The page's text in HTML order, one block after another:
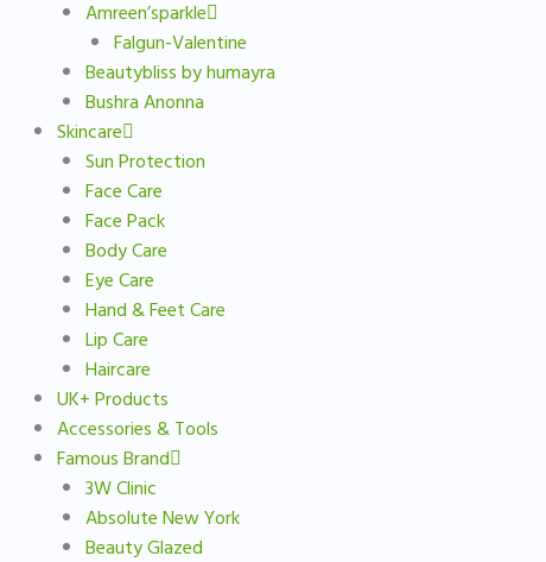
Amreen’sparkle
Falgun-Valentine
Beautybliss by humayra
Bushra Anonna
Skincare
Sun Protection
Face Care
Face Pack
Body Care
Eye Care
Hand & Feet Care
Lip Care
Haircare
UK+ Products
Accessories & Tools
Famous Brand
3W Clinic
Absolute New York
Beauty Glazed